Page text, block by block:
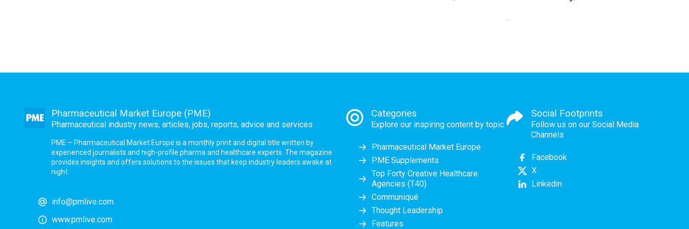
Pharmaceutical Market Europe (PME)
Pharmaceutical industry news, articles, jobs, reports, advice and services
PME – Pharmaceutical Market Europe is a monthly print and digital title written by
experienced journalists and high-profile pharma and healthcare experts. The magazine
provides insights and offers solutions to the issues that keep industry leaders awake at
night.
info@pmlive.com
www.pmlive.com
Categories
Explore our inspiring content by topic
Pharmaceutical Market Europe
PME Supplements
Top Forty Creative Healthcare
Agencies (T40)
Communiqué
Thought Leadership
Features
Social Footprints
Follow us on our Social Media
Channels
Facebook
X
Linkedin